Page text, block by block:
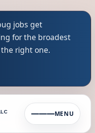
jobs get
for the broadest
right one.
MENU